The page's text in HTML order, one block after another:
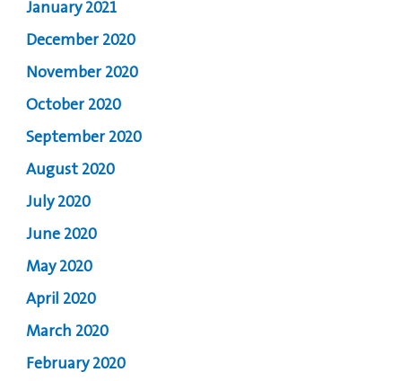
January 2021
December 2020
November 2020
October 2020
September 2020
August 2020
July 2020
June 2020
May 2020
April 2020
March 2020
February 2020